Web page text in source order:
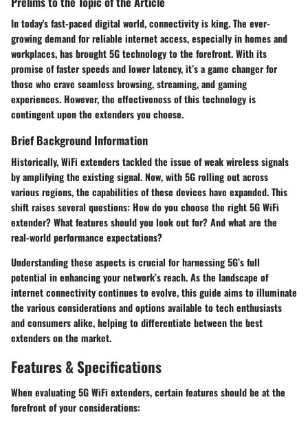
In today's fast-paced digital world, connectivity is king. The ever-
growing demand for reliable internet access, especially in homes and
workplaces, has brought 5G technology to the forefront. With its
promise of faster speeds and lower latency, it’s a game changer for
those who crave seamless browsing, streaming, and gaming
experiences. However, the effectiveness of this technology is
contingent upon the extenders you choose.
Brief Background Information
Historically, WiFi extenders tackled the issue of weak wireless signals
by amplifying the existing signal. Now, with 5G rolling out across
various regions, the capabilities of these devices have expanded. This
shift raises several questions: How do you choose the right 5G WiFi
extender? What features should you look out for? And what are the
real-world performance expectations?
Understanding these aspects is crucial for harnessing 5G’s full
potential in enhancing your network’s reach. As the landscape of
internet connectivity continues to evolve, this guide aims to illuminate
the various considerations and options available to tech enthusiasts
and consumers alike, helping to differentiate between the best
extenders on the market.
Features & Specifications
When evaluating 5G WiFi extenders, certain features should be at the
forefront of your considerations: